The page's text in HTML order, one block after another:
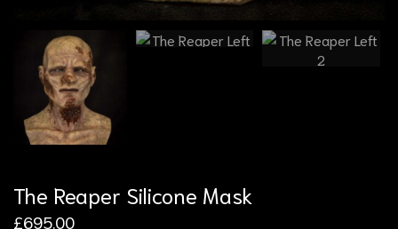
The Reaper Silicone Mask
£695.00